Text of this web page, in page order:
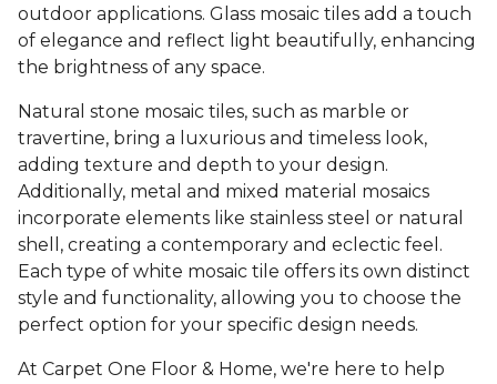
outdoor applications. Glass mosaic tiles add a touch
of elegance and reflect light beautifully, enhancing
the brightness of any space.
Natural stone mosaic tiles, such as marble or
travertine, bring a luxurious and timeless look,
adding texture and depth to your design.
Additionally, metal and mixed material mosaics
incorporate elements like stainless steel or natural
shell, creating a contemporary and eclectic feel.
Each type of white mosaic tile offers its own distinct
style and functionality, allowing you to choose the
perfect option for your specific design needs.
At Carpet One Floor & Home, we're here to help